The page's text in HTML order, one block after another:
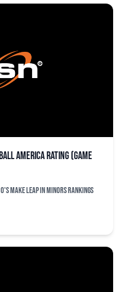
America rating (game
make leap in minors rankings